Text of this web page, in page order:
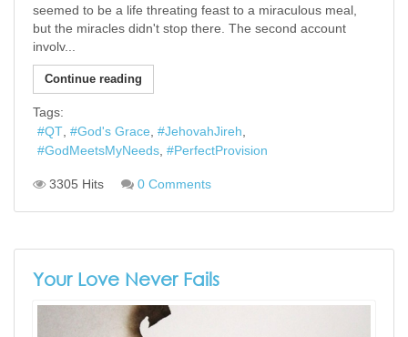
seemed to be a life threating feast to a miraculous meal,
but the miracles didn't stop there. The second account
involv...
Continue reading
Tags:
QT
God's Grace
JehovahJireh
GodMeetsMyNeeds
PerfectProvision
3305 Hits 0 Comments
Your Love Never Fails